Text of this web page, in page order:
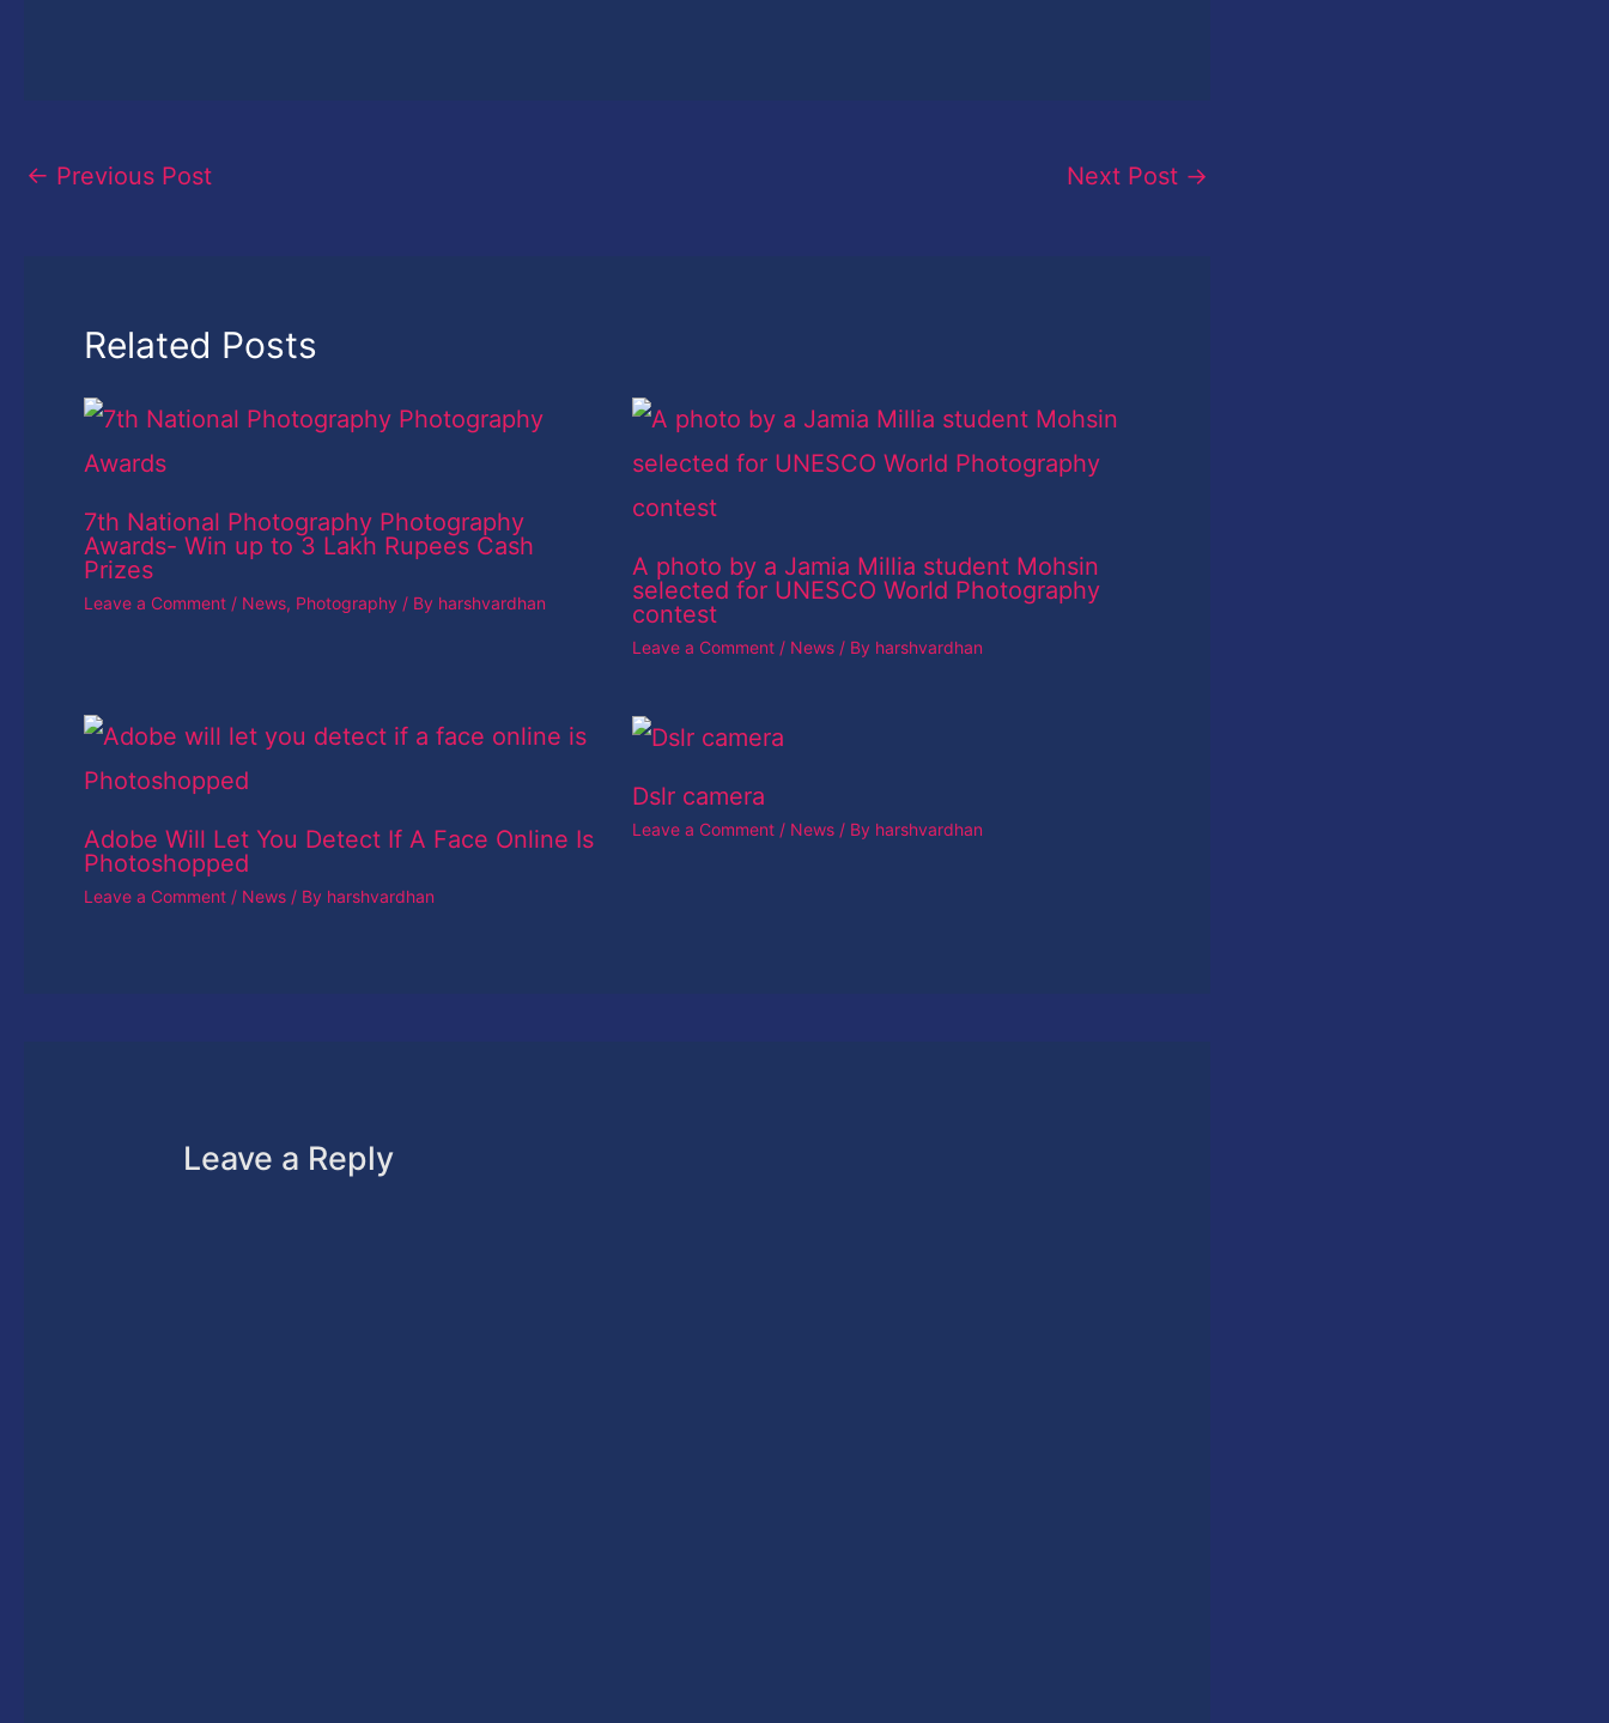
← Previous Post Next Post →
Related Posts
7th National Photography Photography
Awards- Win up to 3 Lakh Rupees Cash
Prizes
Leave a Comment / News, Photography / By harshvardhan
A photo by a Jamia Millia student Mohsin
selected for UNESCO World Photography
contest
Leave a Comment / News / By harshvardhan
Adobe Will Let You Detect If A Face Online Is
Photoshopped
Leave a Comment / News / By harshvardhan
Dslr camera
Leave a Comment / News / By harshvardhan
Leave a Reply